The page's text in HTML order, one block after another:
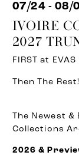
07/24 - 08/
IVOIRE
2027
FIRST at EVAS
Then The Rest!
The Newest
Collections
2026 &